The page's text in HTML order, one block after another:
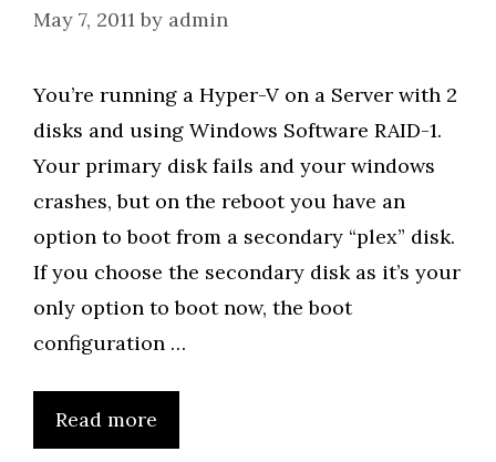
May 7, 2011 by admin
You’re running a Hyper-V on a Server with 2
disks and using Windows Software RAID-1.
Your primary disk fails and your windows
crashes, but on the reboot you have an
option to boot from a secondary “plex” disk.
If you choose the secondary disk as it’s your
only option to boot now, the boot
configuration …
Read more